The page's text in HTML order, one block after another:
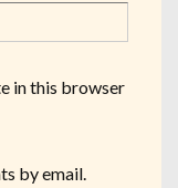
in this browser
by email.